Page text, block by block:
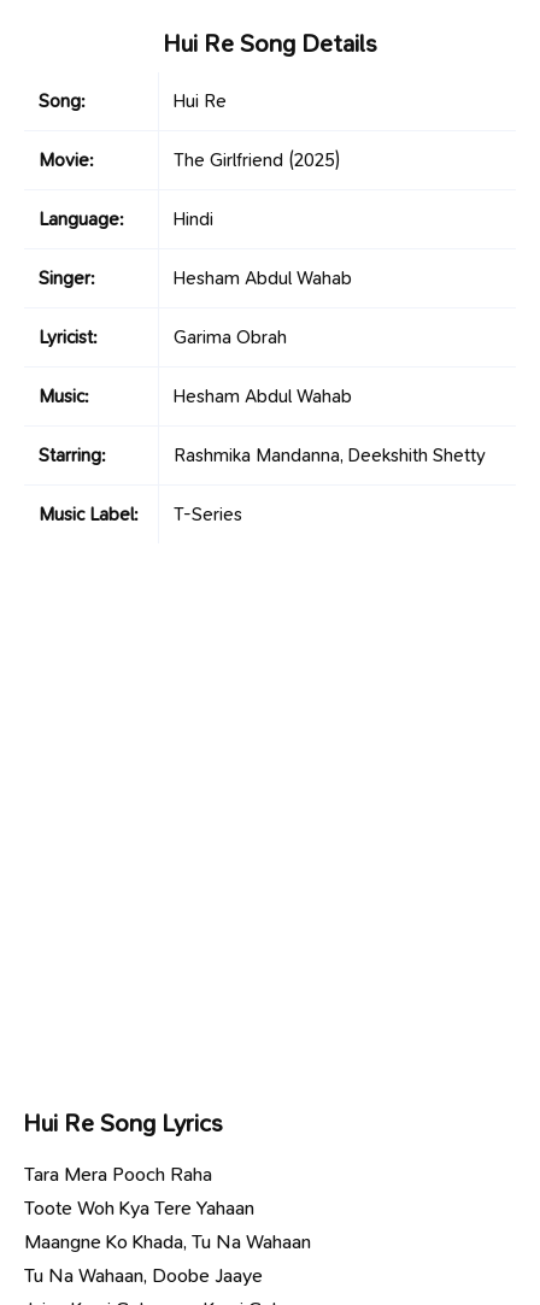
Hui Re Song Details
Song: Hui Re
Movie: The Girlfriend (2025)
Language: Hindi
Singer: Hesham Abdul Wahab
Lyricist: Garima Obrah
Music: Hesham Abdul Wahab
Starring: Rashmika Mandanna, Deekshith Shetty
Music Label: T-Series
Hui Re Song Lyrics
Tara Mera Pooch Raha
Toote Woh Kya Tere Yahaan
Maangne Ko Khada, Tu Na Wahaan
Tu Na Wahaan, Doobe Jaaye